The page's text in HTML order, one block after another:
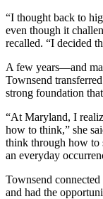
“I thought back to
even though it
recalled. “I decided
A few years—and
Townsend
strong foundation
“At Maryland, I
how to think,” she
think through how to
an everyday
Townsend
and had the